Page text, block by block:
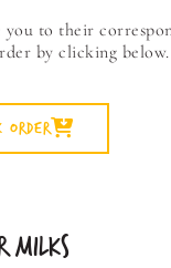
to their
by clicking below.
Order
MILKS